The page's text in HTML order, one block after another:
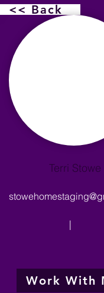
<< Back
Terri Stowe
|
Work With